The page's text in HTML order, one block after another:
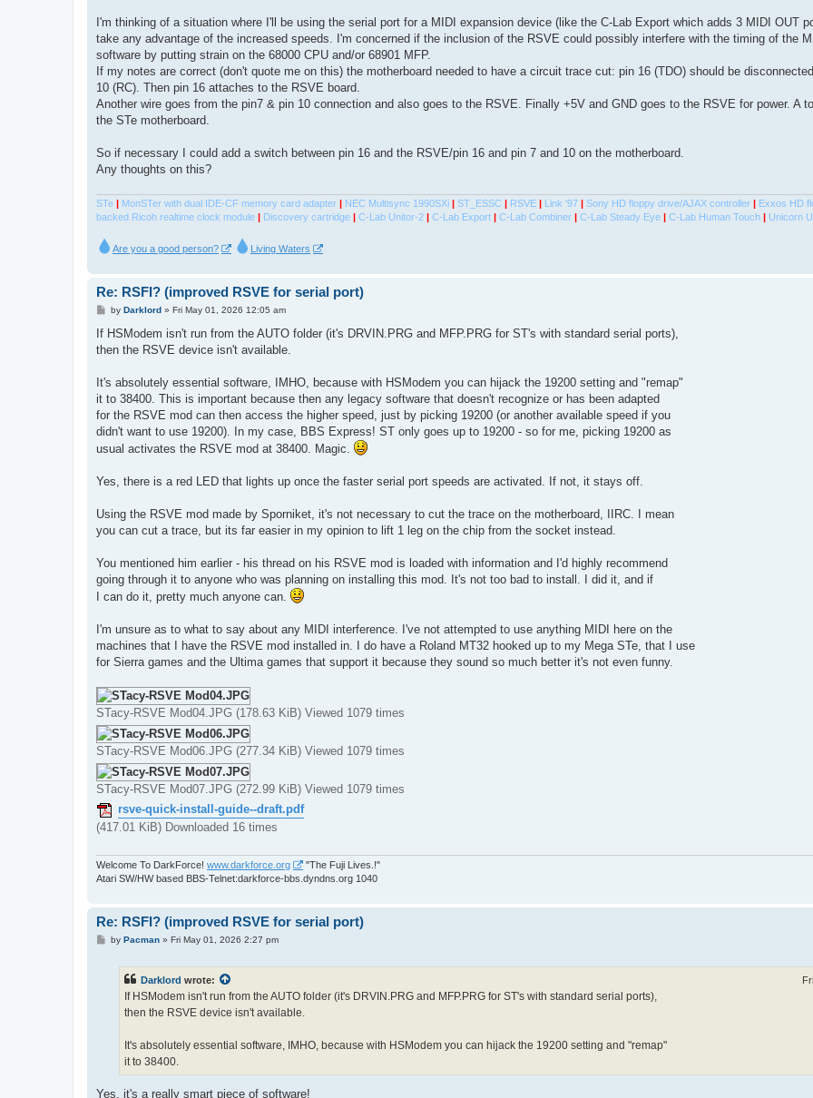
I'm thinking of a situation where I'll be using the serial port for a MIDI expansion device (like the C-Lab Export which adds 3 MIDI OUT
take any advantage of the increased speeds. I'm concerned if the inclusion of the RSVE could possibly interfere with the timing of the
software by putting strain on the 68000 CPU and/or 68901 MFP.
If my notes are correct (don't quote me on this) the motherboard needed to have a circuit trace cut: pin 16 (TDO) should be
10 (RC). Then pin 16 attaches to the RSVE board.
Another wire goes from the pin7 & pin 10 connection and also goes to the RSVE. Finally +5V and GND goes to the RSVE for power. A
the STe motherboard.
So if necessary I could add a switch between pin 16 and the RSVE/pin 16 and pin 7 and 10 on the motherboard.
Any thoughts on this?
STe | MonSTer with dual IDE-CF memory card adapter | NEC Multisync 1990SXi | ST_ESSC | RSVE | Link '97 | Sony HD floppy drive/AJAX controller | Exxos HD
backed Ricoh realtime clock module | Discovery cartridge | C-Lab Unitor-2 | C-Lab Export | C-Lab Combiner | C-Lab Steady Eye | C-Lab Human Touch | Unicorn
Are you a good person? Living Waters
Re: RSFI? (improved RSVE for serial port)
P
s
by Darklord» Fri May 01, 2026 12:05 am
If HSModem isn't run from the AUTO folder (it's DRVIN.PRG and MFP.PRG for ST's with standard serial ports),
then the RSVE device isn't available.
It's absolutely essential software, IMHO, because with HSModem you can hijack the 19200 setting and "remap"
it to 38400. This is important because then any legacy software that doesn't recognize or has been adapted
for the RSVE mod can then access the higher speed, just by picking 19200 (or another available speed if you
didn't want to use 19200). In my case, BBS Express! ST only goes up to 19200 - so for me, picking 19200 as
usual activates the RSVE mod at 38400. Magic.
Yes, there is a red LED that lights up once the faster serial port speeds are activated. If not, it stays off.
Using the RSVE mod made by Sporniket, it's not necessary to cut the trace on the motherboard, IIRC. I mean
you can cut a trace, but its far easier in my opinion to lift 1 leg on the chip from the socket instead.
You mentioned him earlier - his thread on his RSVE mod is loaded with information and I'd highly recommend
going through it to anyone who was planning on installing this mod. It's not too bad to install. I did it, and if
I can do it, pretty much anyone can.
I'm unsure as to what to say about any MIDI interference. I've not attempted to use anything MIDI here on the
machines that I have the RSVE mod installed in. I do have a Roland MT32 hooked up to my Mega STe, that I use
for Sierra games and the Ultima games that support it because they sound so much better it's not even funny.
STacy-RSVE Mod04.JPG (178.63 KiB) Viewed 1079 times
STacy-RSVE Mod06.JPG (277.34 KiB) Viewed 1079 times
STacy-RSVE Mod07.JPG (272.99 KiB) Viewed 1079 times
rsve-quick-install-guide--draft.pdf
(417.01 KiB) Downloaded 16 times
Welcome To DarkForce! www.darkforce.org
"The Fuji Lives.!"
Atari SW/HW based BBS-Telnet:darkforce-bbs.dyndns.org 1040
Re: RSFI? (improved RSVE for serial port)
Pby Pacman» Fri May 01, 2026 2:27 pm
Darklord wrote:
If HSModem isn't run from the AUTO folder (it's DRVIN.PRG and MFP.PRG for ST's with standard serial ports),
then the RSVE device isn't available.
It's absolutely essential software, IMHO, because with HSModem you can hijack the 19200 setting and "remap"
it to 38400.
Yes, it's a really smart piece of software!